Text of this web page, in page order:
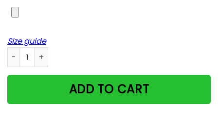
Size guide
Personalized - Halloween - Two Moms with Dogs/Cats
ADD TO CART